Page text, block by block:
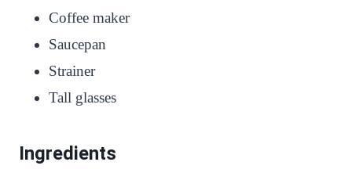
Coffee maker
Saucepan
Strainer
Tall glasses
Ingredients